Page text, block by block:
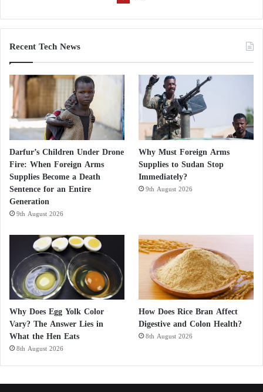
Recent Tech News
Darfur’s Children Under Drone
Fire: When Foreign Arms
Supplies Become a Death
Sentence for an Entire
Generation
9th August 2026
Why Must Foreign Arms
Supplies to Sudan Stop
Immediately?
9th August 2026
Why Does Egg Yolk Color
Vary? The Answer Lies in
What the Hen Eats
8th August 2026
How Does Rice Bran Affect
Digestive and Colon Health?
8th August 2026